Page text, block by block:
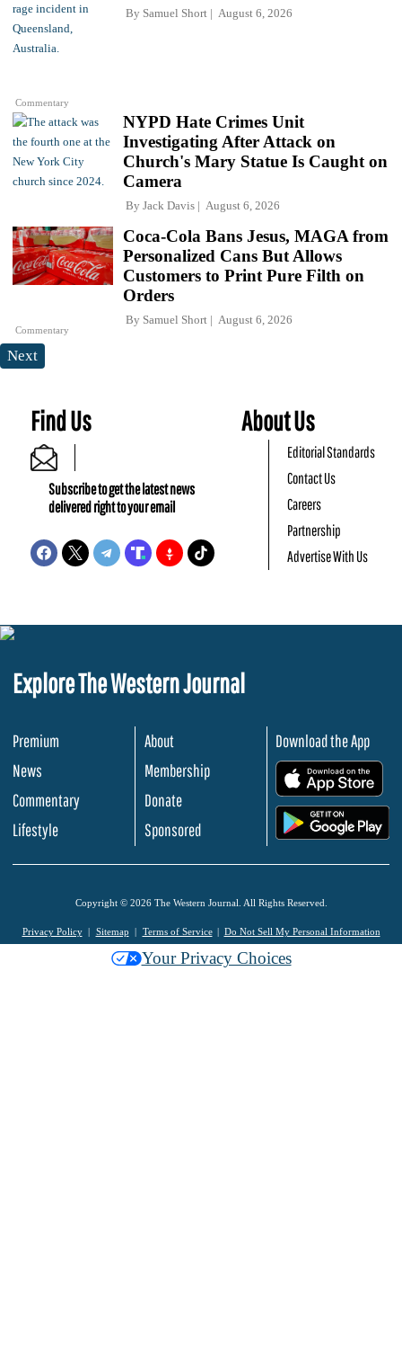
Commentary
By Samuel Short August 6, 2026
NYPD Hate Crimes Unit
Investigating After Attack on
Church's Mary Statue Is Caught on
Camera
By Jack Davis August 6, 2026
Commentary
Coca-Cola Bans Jesus, MAGA from
Personalized Cans But Allows
Customers to Print Pure Filth on
Orders
By Samuel Short August 6, 2026
Next
Find Us
Subscribe to get the latest news
delivered right to your email
About Us
Editorial Standards
Contact Us
Careers
Partnership
Advertise With Us
Explore The Western Journal
Premium
News
Commentary
Lifestyle
About
Membership
Donate
Sponsored
Download the App
Copyright © 2026 The Western Journal. All Rights Reserved.
Privacy Policy Sitemap Terms of Service Do Not Sell My Personal Information
Your Privacy Choices